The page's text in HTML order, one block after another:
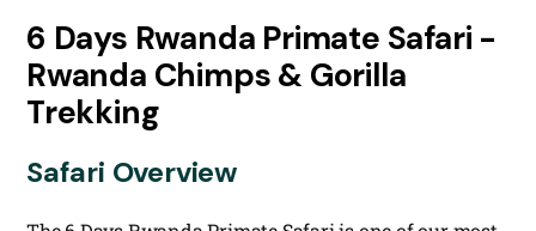
6 Days Rwanda Primate Safari -
Rwanda Chimps & Gorilla
Trekking
Safari Overview